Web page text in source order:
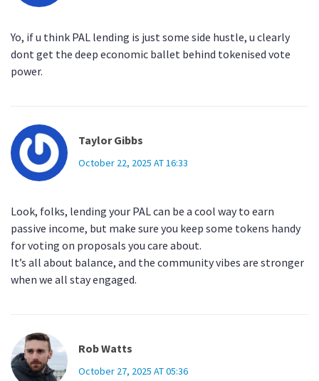
Yo, if u think PAL lending is just some side hustle, u clearly
dont get the deep economic ballet behind tokenised vote
power.
Taylor Gibbs
October 22, 2025 AT 16:33
Look, folks, lending your PAL can be a cool way to earn
passive income, but make sure you keep some tokens handy
for voting on proposals you care about.
It’s all about balance, and the community vibes are stronger
when we all stay engaged.
Rob Watts
October 27, 2025 AT 05:36